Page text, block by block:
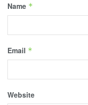
Name *
Email *
Website